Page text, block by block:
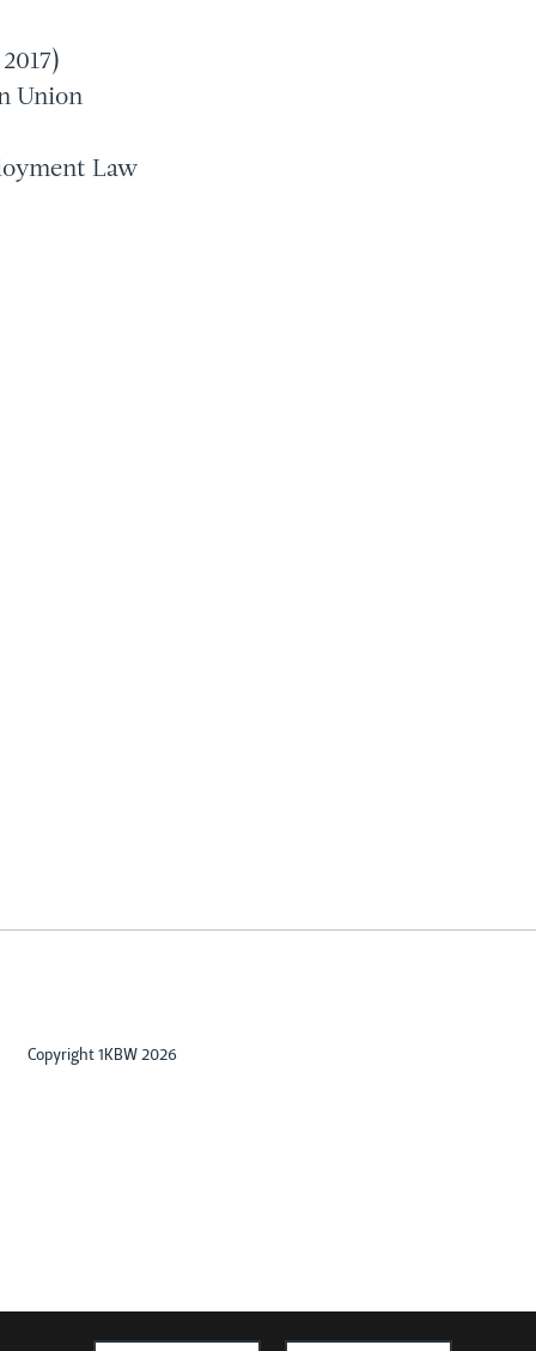
Union
Law
Copyright 1KBW 2026